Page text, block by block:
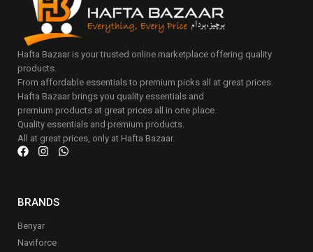
Hafta Bazaar is your trusted online marketplace offering quality
products.
From affordable essentials to premium picks all at great prices.
Hafta Bazaar brings you quality essentials and
premium products at great prices all in one place.
Quality essentials and premium products.
All at great prices, only at Hafta Bazaar.
BRANDS
Benyar
Naviforce